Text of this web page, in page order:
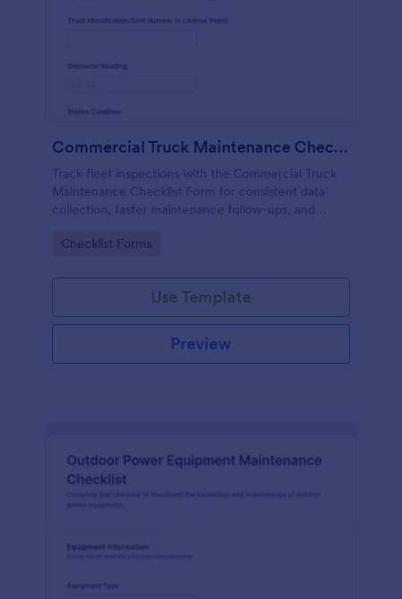
Commercial Truck Maintenance Checklist Form
Track fleet inspections with the Commercial Truck
Maintenance Checklist Form for consistent data
collection, faster maintenance follow-ups, and
Go to Category:
Checklist Forms
Use Template
Preview